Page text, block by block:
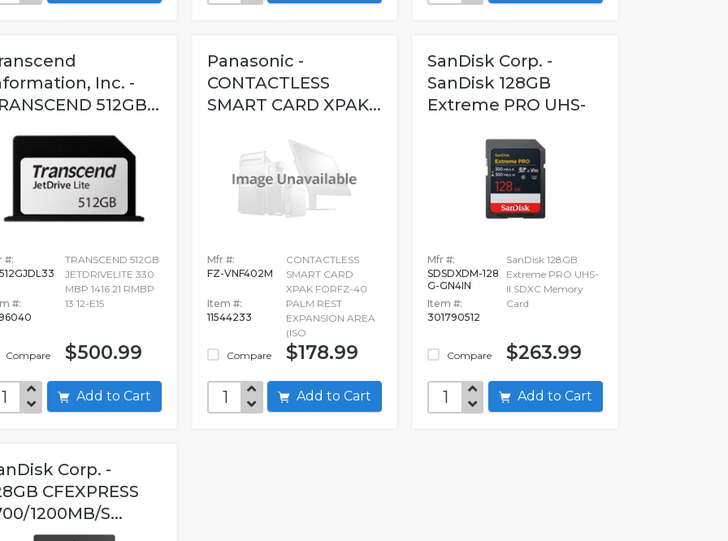
Inc. -
512GB...
#:
#:
Compare
TRANSCEND 512GB
JETDRIVELITE 330
MBP 1416 21 RMBP
13 12-E15
$500.99
Add to Cart
Panasonic -
CONTACTLESS
SMART CARD XPAK...
Mfr #:
FZ-VNF402M
Item #:
11544233
Compare
CONTACTLESS
SMART CARD
XPAK FORFZ-40
PALM REST
EXPANSION AREA
(ISO
$178.99
Add to Cart
SanDisk Corp. -
SanDisk 128GB
Extreme PRO UHS-
Mfr #:
SDSDXDM-128
G-GN4IN
Item #:
301790512
Compare
SanDisk 128GB
Extreme PRO UHS-
II SDXC Memory
Card
$263.99
Add to Cart
Corp. -
CFEXPRESS
1200MB/S...